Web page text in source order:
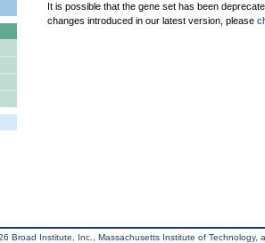
It is possible that the gene set has been
changes introduced in our latest version, please
Broad Institute, Inc., Massachusetts Institute of Technology,